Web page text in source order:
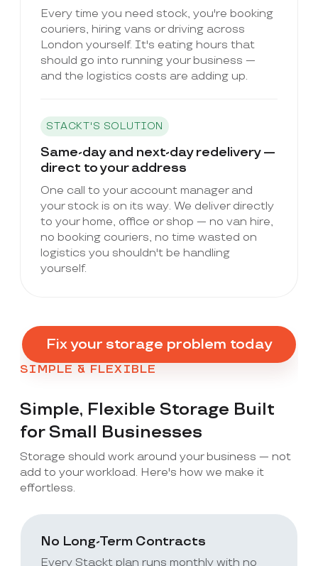
Every time you need stock, you're booking
couriers, hiring vans or driving across
London yourself. It's eating hours that
should go into running your business —
and the logistics costs are adding up.
STACKT'S SOLUTION
Same-day and next-day redelivery —
direct to your address
One call to your account manager and
your stock is on its way. We deliver directly
to your home, office or shop — no van hire,
no booking couriers, no time wasted on
logistics you shouldn't be handling
yourself.
Fix your storage problem today
SIMPLE & FLEXIBLE
Simple, Flexible Storage Built
for Small Businesses
Storage should work around your business — not
add to your workload. Here's how we make it
effortless.
No Long-Term Contracts
Every Stackt plan runs monthly with no